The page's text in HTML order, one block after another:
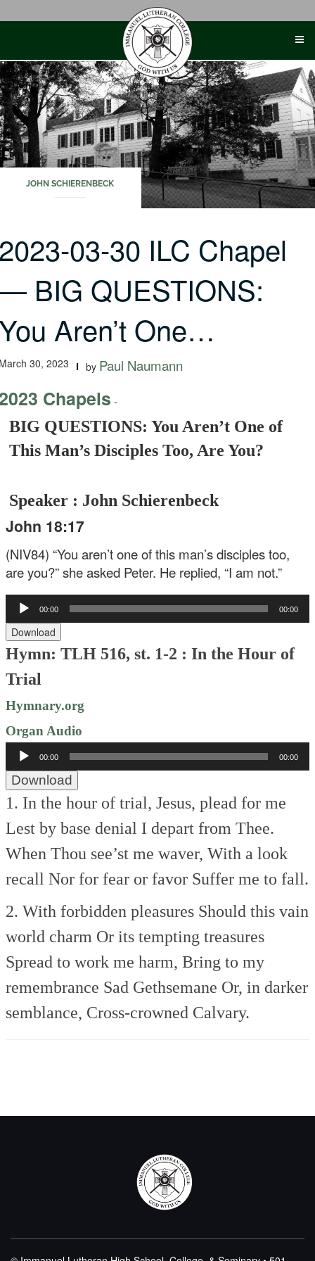
JOHN SCHIERENBECK
03-30 ILC Chapel
BIG QUESTIONS:
Aren’t One…
30, 2023 by Paul Naumann
Chapels -
BIG QUESTIONS: You Aren’t One of
This Man’s Disciples Too, Are You?
Speaker : John Schierenbeck
John 18:17
(NIV84) “You aren’t one of this man’s disciples too,
are you?” she asked Peter. He replied, “I am not.”
Audio
Player
00:00 00:00
Download
Hymn: TLH 516, st. 1-2 : In the Hour of
Trial
Hymnary.org
Organ Audio
Audio
Player
00:00 00:00
Download
1. In the hour of trial, Jesus, plead for me
Lest by base denial I depart from Thee.
When Thou see’st me waver, With a look
recall Nor for fear or favor Suffer me to fall.
2. With forbidden pleasures Should this vain
world charm Or its tempting treasures
Spread to work me harm, Bring to my
remembrance Sad Gethsemane Or, in darker
semblance, Cross-crowned Calvary.